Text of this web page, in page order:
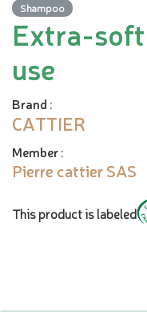
Shampoo
Extra-
use
Brand :
CATTIER
Member:
Pierre cattier SAS
This product is labeled